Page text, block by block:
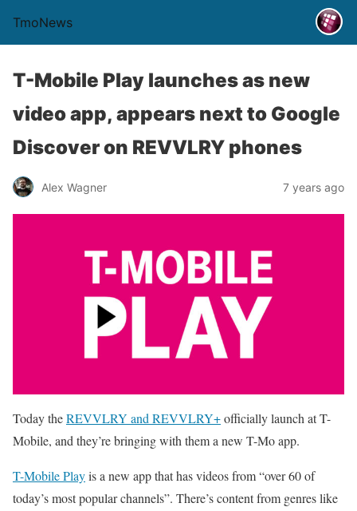
TmoNews
T-Mobile Play launches as new
video app, appears next to Google
Discover on REVVLRY phones
Alex Wagner 7 years ago
Today theREVVLRY and REVVLRY+officially launch at T-
Mobile, and they’re bringing with them a new T-Mo app.
T-Mobile Playis a new app that has videos from “over 60 of
today’s most popular channels”. There’s content from genres like